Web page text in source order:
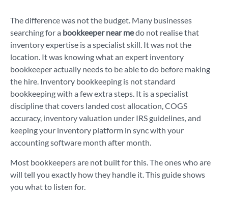
The difference was not the budget. Many businesses
searching for a bookkeeper near medo not realise that
inventory expertise is a specialist skill. It was not the
location. It was knowing what an expert inventory
bookkeeper actually needs to be able to do before making
the hire. Inventory bookkeeping is not standard
bookkeeping with a few extra steps. It is a specialist
discipline that covers landed cost allocation, COGS
accuracy, inventory valuation under IRS guidelines, and
keeping your inventory platform in sync with your
accounting software month after month.
Most bookkeepers are not built for this. The ones who are
will tell you exactly how they handle it. This guide shows
you what to listen for.